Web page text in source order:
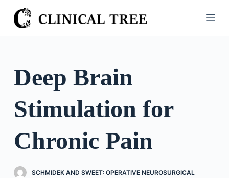
S
k
o
Deep Brain
Stimulation for
Chronic Pain
SCHMIDEK AND SWEET: OPERATIVE NEUROSURGICAL